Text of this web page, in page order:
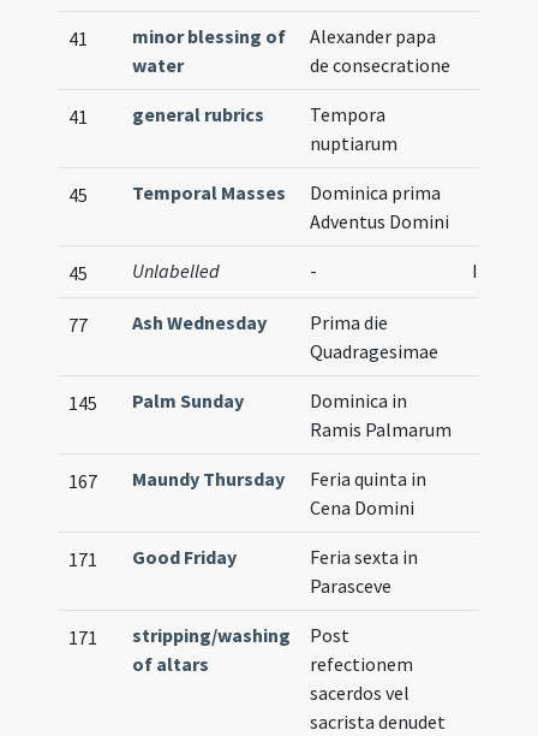
41
minor blessing of
water
Alexander papa
de consecratione
41 general rubrics
Tempora
nuptiarum
45 Temporal Masses
Dominica prima
Adventus Domini
45 Unlabelled -
77 Ash Wednesday
Prima die
Quadragesimae
145 Palm Sunday
Dominica in
Ramis Palmarum
167 Maundy Thursday
Feria quinta in
Cena Domini
171 Good Friday
Feria sexta in
Parasceve
171
stripping/washing
of altars
Post
refectionem
sacerdos vel
sacrista denudet